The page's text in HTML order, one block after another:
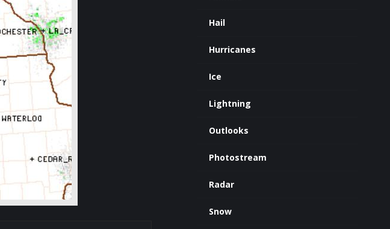
Hail
Hurricanes
Ice
Lightning
Outlooks
Photostream
Radar
Snow